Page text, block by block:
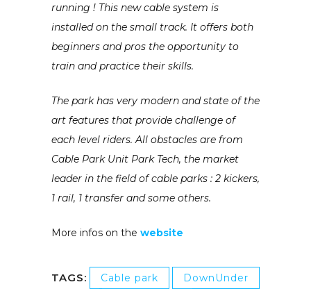
running ! This new cable system is
installed on the small track. It offers both
beginners and pros the opportunity to
train and practice their skills.
The park has very modern and state of the
art features that provide challenge of
each level riders. All obstacles are from
Cable Park Unit Park Tech, the market
leader in the field of cable parks : 2 kickers,
1 rail, 1 transfer and some others.
More infos on the website
TAGS: Cable park
DownUnder